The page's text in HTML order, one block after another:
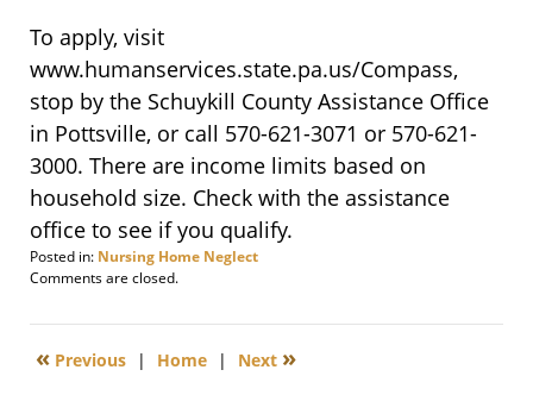
To apply, visit
www.humanservices.state.pa.us/Compass,
stop by the Schuykill County Assistance Office
in Pottsville, or call 570-621-3071 or 570-621-
3000. There are income limits based on
household size. Check with the assistance
office to see if you qualify.
Posted in: Nursing Home Neglect
Updated:
10,
6:00
Comments are closed.
« Previous | Home | Next »